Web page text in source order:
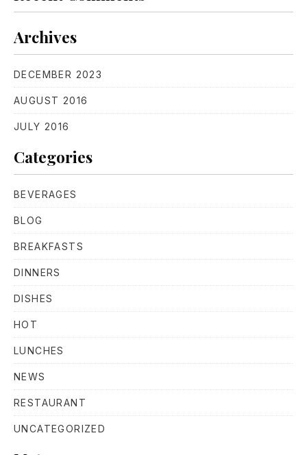
Archives
DECEMBER 2023
AUGUST 2016
JULY 2016
Categories
BEVERAGES
BLOG
BREAKFASTS
DINNERS
DISHES
HOT
LUNCHES
NEWS
RESTAURANT
UNCATEGORIZED
PREVIOUS